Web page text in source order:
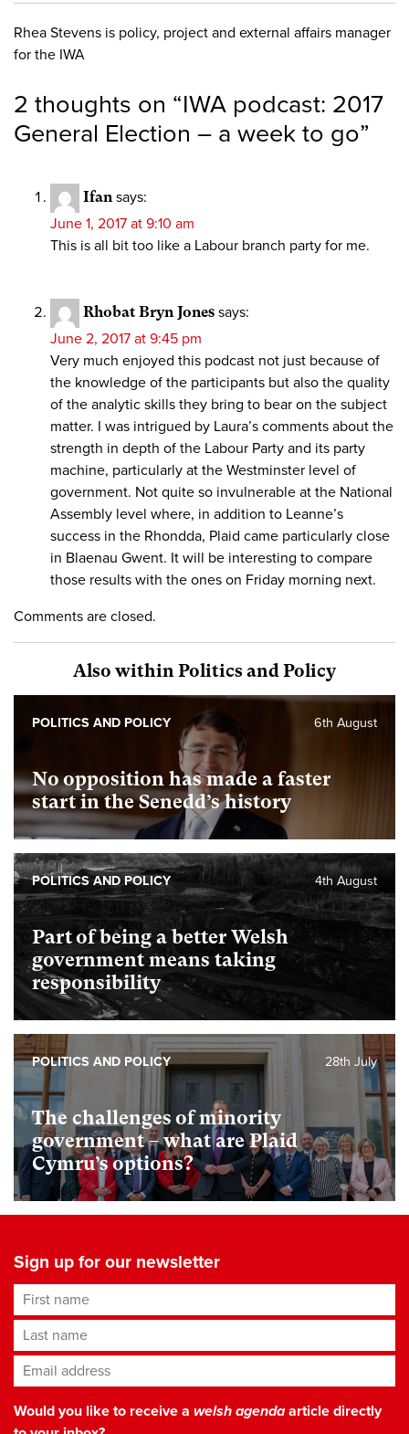
Rhea Stevens is policy, project and external affairs manager
for the IWA
2 thoughts on “IWA podcast: 2017
General Election – a week to go”
Ifan says:
June 1, 2017 at 9:10 am
This is all bit too like a Labour branch party for me.
Rhobat Bryn Jones says:
June 2, 2017 at 9:45 pm
Very much enjoyed this podcast not just because of
the knowledge of the participants but also the quality
of the analytic skills they bring to bear on the subject
matter. I was intrigued by Laura’s comments about the
strength in depth of the Labour Party and its party
machine, particularly at the Westminster level of
government. Not quite so invulnerable at the National
Assembly level where, in addition to Leanne’s
success in the Rhondda, Plaid came particularly close
in Blaenau Gwent. It will be interesting to compare
those results with the ones on Friday morning next.
Comments are closed.
Also within Politics and Policy
No opposition has made a faster
start in the Senedd’s history
6th August
POLITICS AND POLICY
Part of being a better Welsh
government means taking
responsibility
4th August
POLITICS AND POLICY
The challenges of minority
government – what are Plaid
Cymru’s options?
28th July
POLITICS AND POLICY
Sign up for our newsletter
First name
Last name
Email address*
Would you like to receive a welsh agendaarticle directly